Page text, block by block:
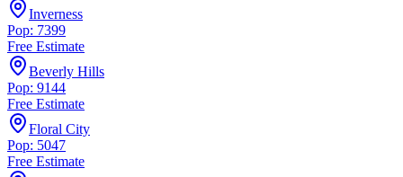
Inverness
Pop: 7399
Free Estimate
Beverly Hills
Pop: 9144
Free Estimate
Floral City
Pop: 5047
Free Estimate